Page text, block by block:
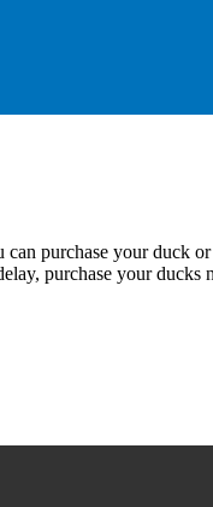
can purchase your duck
purchase your ducks